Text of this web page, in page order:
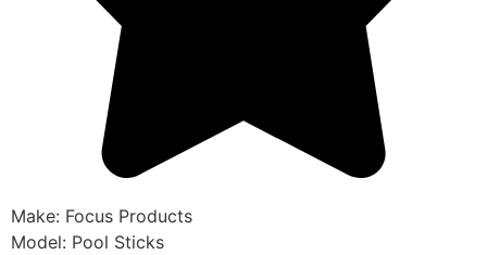
Make: Focus Products
Model: Pool Sticks